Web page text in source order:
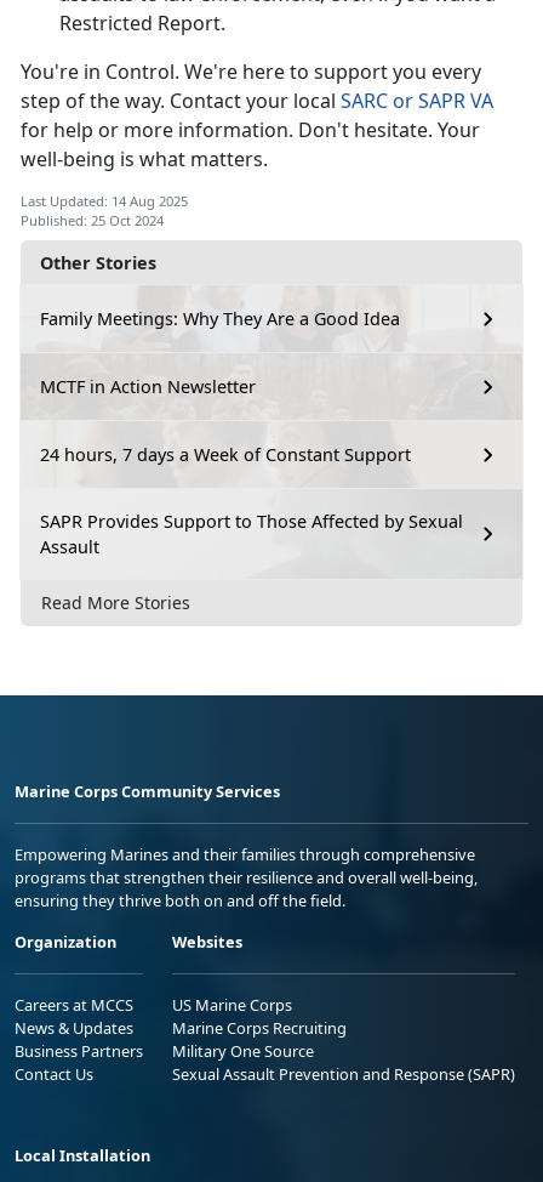
Other Stories
Family Meetings: Why They Are a Good Idea
MCTF in Action Newsletter
24 hours, 7 days a Week of Constant Support
SAPR Provides Support to Those Affected by Sexual
Assault
Read More Stories
Restricted Report.
You're in Control. We're here to support you every
step of the way. Contact your local SARC or SAPR VA
for help or more information. Don't hesitate. Your
well-being is what matters.
Last Updated: 14 Aug 2025
Published: 25 Oct 2024
Marine Corps Community Services
Empowering Marines and their families through comprehensive
programs that strengthen their resilience and overall well-being,
ensuring they thrive both on and off the field.
Organization
Careers at MCCS
News & Updates
Business Partners
Contact Us
Websites
US Marine Corps
Marine Corps Recruiting
Military One Source
Sexual Assault Prevention and Response (SAPR)
Local Installation